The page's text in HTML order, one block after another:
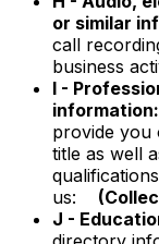
or similar
call
business
I -
information:
provide you
title as well
us:
J -